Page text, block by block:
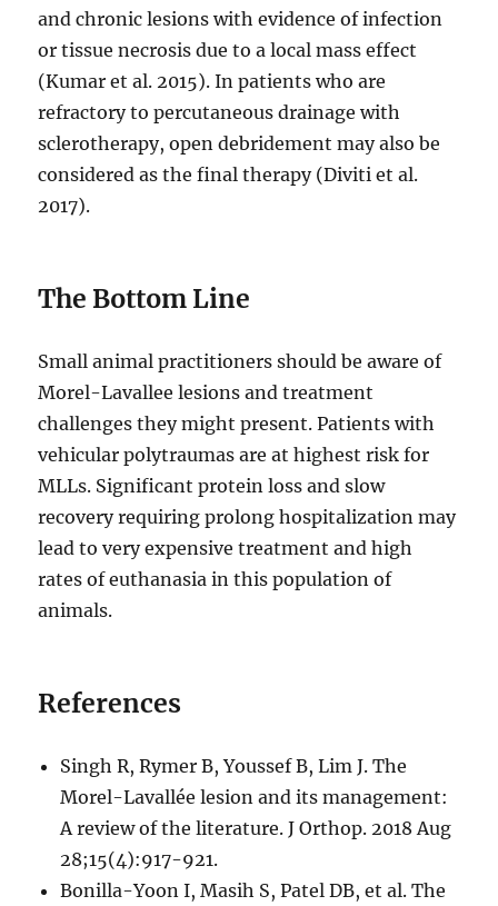
and chronic lesions with evidence of infection
or tissue necrosis due to a local mass effect
(Kumar et al. 2015). In patients who are
refractory to percutaneous drainage with
sclerotherapy, open debridement may also be
considered as the final therapy (Diviti et al.
2017).
The Bottom Line
Small animal practitioners should be aware of
Morel-Lavallee lesions and treatment
challenges they might present. Patients with
vehicular polytraumas are at highest risk for
MLLs. Significant protein loss and slow
recovery requiring prolong hospitalization may
lead to very expensive treatment and high
rates of euthanasia in this population of
animals.
References
Singh R, Rymer B, Youssef B, Lim J. The
Morel-Lavallée lesion and its management:
A review of the literature. J Orthop. 2018 Aug
28;15(4):917-921.
Bonilla-Yoon I, Masih S, Patel DB, et al. The